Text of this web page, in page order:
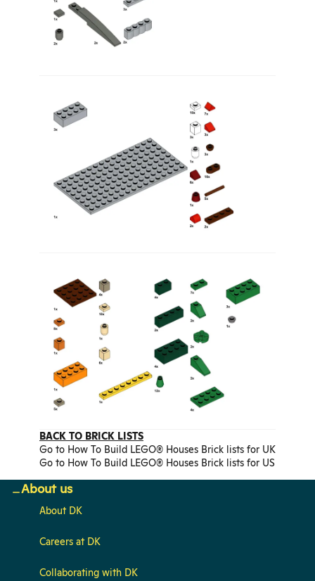
BACK TO BRICK LISTS
Go to How To Build LEGO® Houses Brick lists for UK
Go to How To Build LEGO® Houses Brick lists for US
About us
About DK
Careers at DK
Collaborating with DK